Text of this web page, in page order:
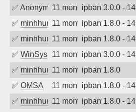
✅ Anonymous11 months agoipban 3.0.0 - 14
✅ minhhungtsbd11 months agoipban 1.8.0 - 14
✅ minhhungtsbd11 months agoipban 1.8.0 - 14
✅ WinSys 11 months agoipban 3.0.0 - 14
✅ minhhungtsbd11 months agoipban 1.8.0
✅ OMSA 11 months agoipban 1.8.0 - 14
✅ minhhungtsbd11 months agoipban 1.8.0 - 14